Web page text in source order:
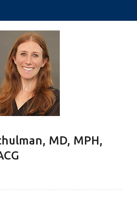
MD, MPH,